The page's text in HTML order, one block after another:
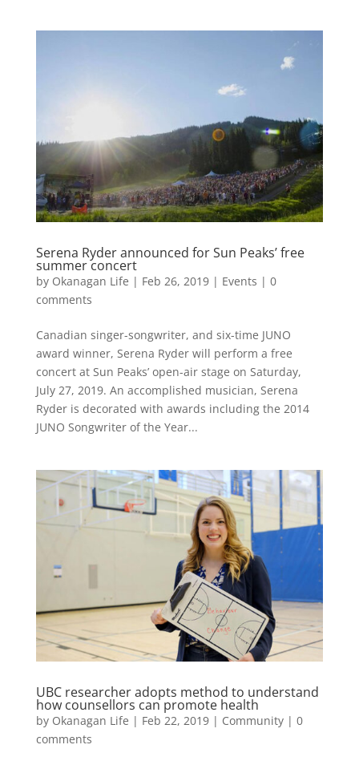
Serena Ryder announced for Sun Peaks’ free
summer concert
by Okanagan Life | Feb 26, 2019| Events | 0
comments
Canadian singer-songwriter, and six-time JUNO
award winner, Serena Ryder will perform a free
concert at Sun Peaks’ open-air stage on Saturday,
July 27, 2019. An accomplished musician, Serena
Ryder is decorated with awards including the 2014
JUNO Songwriter of the Year...
UBC researcher adopts method to understand
how counsellors can promote health
by Okanagan Life | Feb 22, 2019| Community| 0
comments